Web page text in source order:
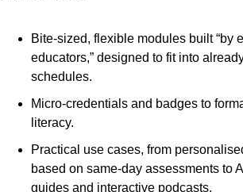
Bite-sized, flexible modules built “by
educators,” designed to fit into
schedules.
Micro-credentials and badges to
literacy.
Practical use cases, from
based on same-day assessments to
guides and interactive podcasts.